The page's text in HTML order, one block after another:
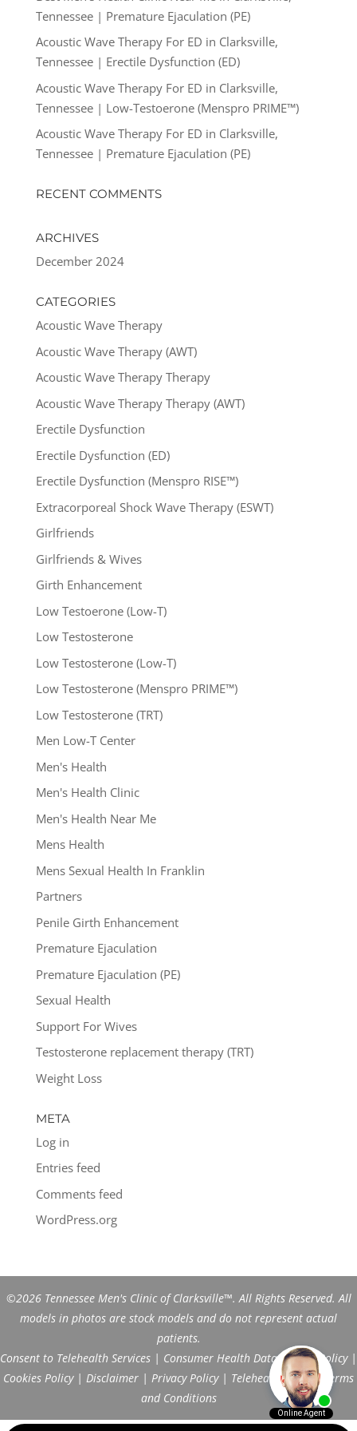
Tennessee | Premature Ejaculation (PE)
Acoustic Wave Therapy For ED in Clarksville,
Tennessee | Erectile Dysfunction (ED)
Acoustic Wave Therapy For ED in Clarksville,
Tennessee | Low-Testoerone (Menspro PRIME™)
Acoustic Wave Therapy For ED in Clarksville,
Tennessee | Premature Ejaculation (PE)
RECENT COMMENTS
ARCHIVES
December 2024
CATEGORIES
Acoustic Wave Therapy
Acoustic Wave Therapy (AWT)
Acoustic Wave Therapy Therapy
Acoustic Wave Therapy Therapy (AWT)
Erectile Dysfunction
Erectile Dysfunction (ED)
Erectile Dysfunction (Menspro RISE™)
Extracorporeal Shock Wave Therapy (ESWT)
Girlfriends
Girlfriends & Wives
Girth Enhancement
Low Testoerone (Low-T)
Low Testosterone
Low Testosterone (Low-T)
Low Testosterone (Menspro PRIME™)
Low Testosterone (TRT)
Men Low-T Center
Men's Health
Men's Health Clinic
Men's Health Near Me
Mens Health
Mens Sexual Health In Franklin
Partners
Penile Girth Enhancement
Premature Ejaculation
Premature Ejaculation (PE)
Sexual Health
Support For Wives
Testosterone replacement therapy (TRT)
Weight Loss
META
Log in
Entries feed
Comments feed
WordPress.org
©2026 Tennessee Men's Clinic of Clarksville™. All Rights Reserved. All
models in photos are stock models and do not represent actual
patients.
Consent to Telehealth Services | Consumer Health Data Privacy Policy|
Cookies Policy| Disclaimer | Privacy Policy| Telehealth FAQs|
Terms
and Conditions